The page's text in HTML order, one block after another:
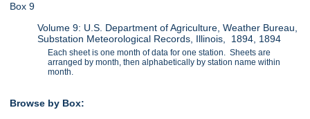
Box 9
Volume 9: U.S. Department of Agriculture, Weather Bureau,
Substation Meteorological Records, Illinois, 1894, 1894
Each sheet is one month of data for one station. Sheets are
arranged by month, then alphabetically by station name within
month.
Browse by Box: